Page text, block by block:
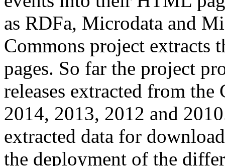
as RDFa, Microdata and
Commons project extracts
pages. So far the project
releases extracted from
2014, 2013, 2012 and
extracted data for
the deployment of the